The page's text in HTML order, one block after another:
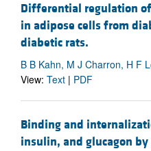
Differential regulation
in adipose cells from
diabetic rats.
B B Kahn, M J Charron, H F
View: Text | PDF
Binding and
insulin, and glucagon